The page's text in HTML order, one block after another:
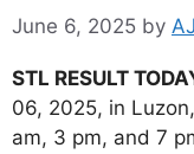
June 6, 2025 by AJ
STL RESULT
06, 2025, in
am, 3 pm, and 7